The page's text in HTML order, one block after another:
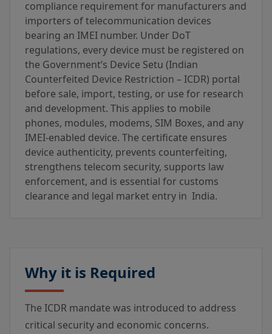
compliance requirement for manufacturers and
importers of telecommunication devices
bearing an IMEI number. Under DoT
regulations, every device must be registered on
the Government’s Device Setu (Indian
Counterfeited Device Restriction – ICDR) portal
before sale, import, testing, or use for research
and development. This applies to mobile
phones, modules, modems, SIM Boxes, and any
IMEI-enabled device. The certificate ensures
device authenticity, prevents counterfeiting,
strengthens telecom security, supports law
enforcement, and is essential for customs
clearance and legal market entry in India.
Why it is Required
The ICDR mandate was introduced to address
critical security and economic concerns.